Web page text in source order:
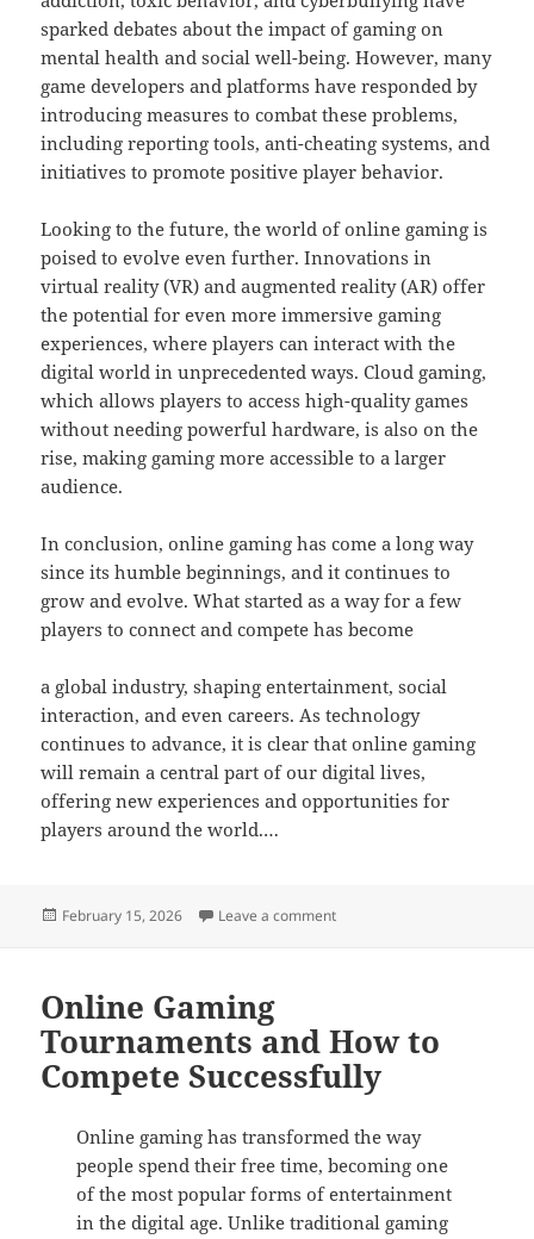
sparked debates about the impact of gaming on
mental health and social well-being. However, many
game developers and platforms have responded by
introducing measures to combat these problems,
including reporting tools, anti-cheating systems, and
initiatives to promote positive player behavior.
Looking to the future, the world of online gaming is
poised to evolve even further. Innovations in
virtual reality (VR) and augmented reality (AR) offer
the potential for even more immersive gaming
experiences, where players can interact with the
digital world in unprecedented ways. Cloud gaming,
which allows players to access high-quality games
without needing powerful hardware, is also on the
rise, making gaming more accessible to a larger
audience.
In conclusion, online gaming has come a long way
since its humble beginnings, and it continues to
grow and evolve. What started as a way for a few
players to connect and compete has become
a global industry, shaping entertainment, social
interaction, and even careers. As technology
continues to advance, it is clear that online gaming
will remain a central part of our digital lives,
offering new experiences and opportunities for
players around the world.…
Posted
February 15, 2026 Leave a commenton The Social Side of Online
Online Gaming
Tournaments and How to
Compete Successfully
Online gaming has transformed the way
people spend their free time, becoming one
of the most popular forms of entertainment
in the digital age. Unlike traditional gaming